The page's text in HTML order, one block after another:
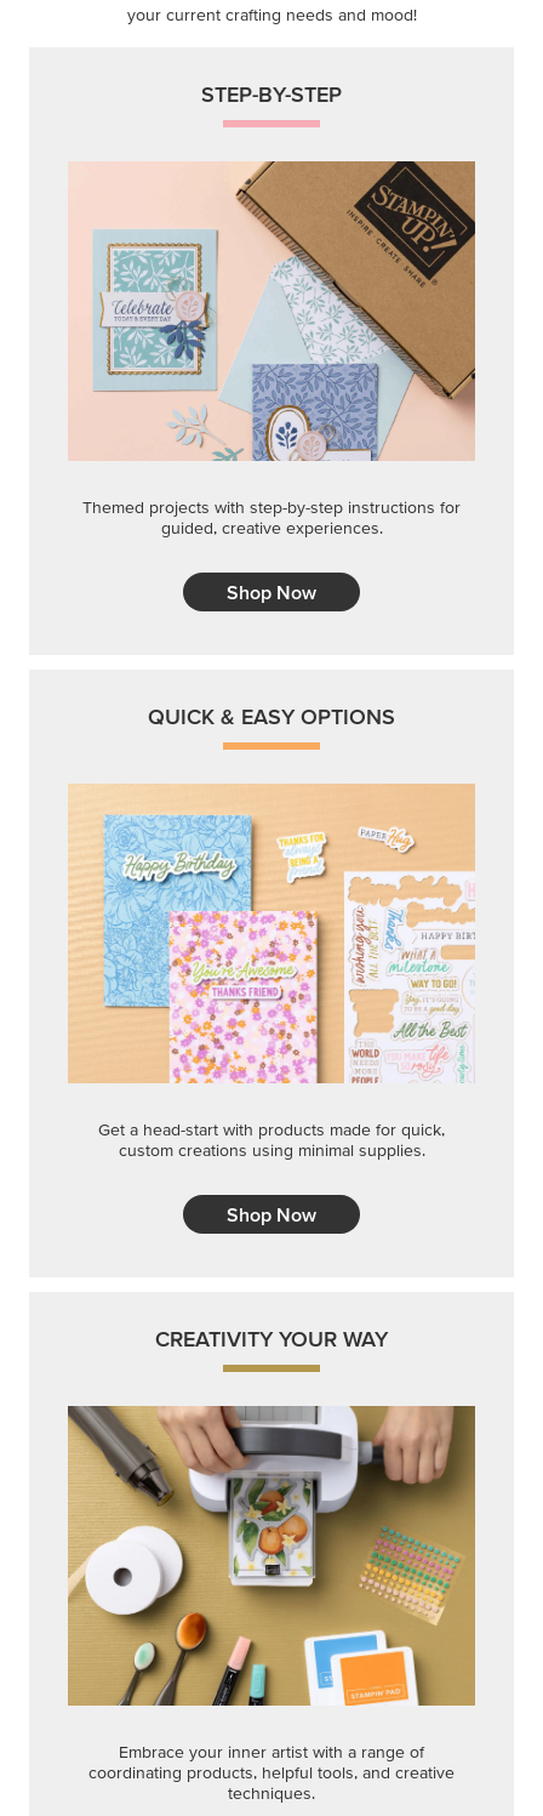
your current crafting needs and mood!
STEP-BY-STEP
Themed projects with step-by-step instructions for
guided, creative experiences.
Shop Now
QUICK & EASY OPTIONS
Get a head-start with products made for quick,
custom creations using minimal supplies.
Shop Now
CREATIVITY YOUR WAY
Embrace your inner artist with a range of
coordinating products, helpful tools, and creative
techniques.